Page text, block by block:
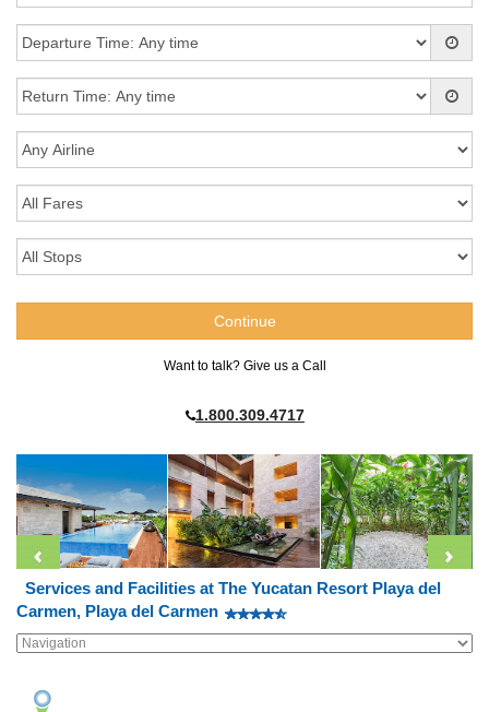
Want to talk? Give us a Call
1.800.309.4717
Services and Facilities at The Yucatan Resort Playa del
Carmen, Playa del Carmen